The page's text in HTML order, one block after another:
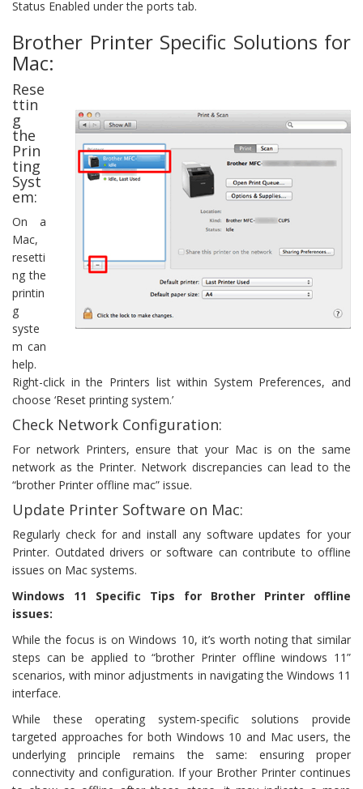
Status Enabled under the ports tab.
Brother Printer Specific Solutions for
Mac:
Rese
ttin
g
the
Prin
ting
Syst
em:
On a
Mac,
resetti
ng the
printin
g
syste
m can
help.
Right-click in the Printers list within System Preferences, and
choose ‘Reset printing system.’
Check Network Configuration:
For network Printers, ensure that your Mac is on the same
network as the Printer. Network discrepancies can lead to the
“brother Printer offline mac” issue.
Update Printer Software on Mac:
Regularly check for and install any software updates for your
Printer. Outdated drivers or software can contribute to offline
issues on Mac systems.
Windows 11 Specific Tips for Brother Printer offline
issues:
While the focus is on Windows 10, it’s worth noting that similar
steps can be applied to “brother Printer offline windows 11”
scenarios, with minor adjustments in navigating the Windows 11
interface.
While these operating system-specific solutions provide
targeted approaches for both Windows 10 and Mac users, the
underlying principle remains the same: ensuring proper
connectivity and configuration. If your Brother Printer continues